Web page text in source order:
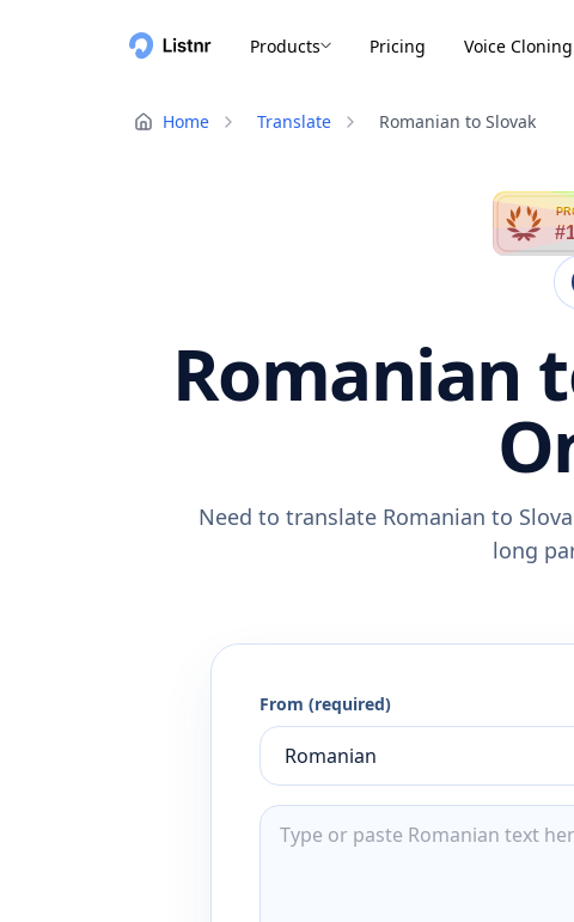
Products Pricing Voice Cloning
Home Translate Romanian to Slovak
Romanian
Need to translate Romanian to
long
From (required)